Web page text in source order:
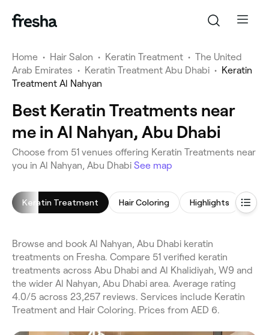
Home • Hair Salon • Keratin Treatment • The United
Arab Emirates • Keratin Treatment Abu Dhabi • Keratin
Treatment Al Nahyan
Best Keratin Treatments near
me in Al Nahyan, Abu Dhabi
Choose from 51 venues offering Keratin Treatments near
you in Al Nahyan, Abu Dhabi See map
Keratin Treatment Hair Coloring Highlights
Browse and book Al Nahyan, Abu Dhabi keratin
treatments on Fresha. Compare 51 verified keratin
treatments across Abu Dhabi and Al Khalidiyah, W9 and
the wider Al Nahyan, Abu Dhabi area. Average rating
4.0/5 across 23,257 reviews. Services include Keratin
Treatment and Hair Coloring. Prices from AED 6.